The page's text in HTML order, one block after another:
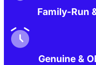
Family-Run
Genuine &